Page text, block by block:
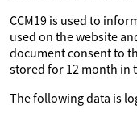
CCM19 is used to
used on the website
document consent to
stored for 12 month in
The following data is